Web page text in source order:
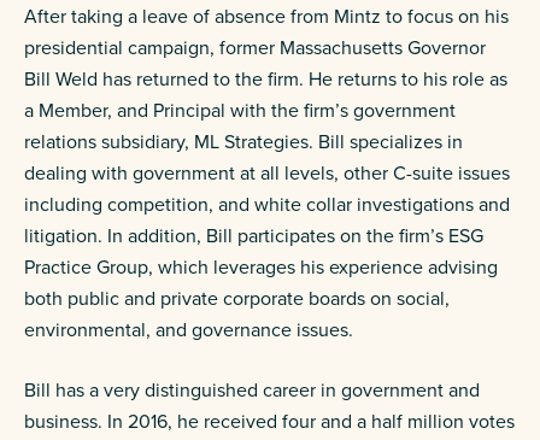
After taking a leave of absence from Mintz to focus on his
presidential campaign, former Massachusetts Governor
Bill Weld has returned to the firm. He returns to his role as
a Member, and Principal with the firm’s government
relations subsidiary, ML Strategies. Bill specializes in
dealing with government at all levels, other C-suite issues
including competition, and white collar investigations and
litigation. In addition, Bill participates on the firm’s ESG
Practice Group, which leverages his experience advising
both public and private corporate boards on social,
environmental, and governance issues.
Bill has a very distinguished career in government and
business. In 2016, he received four and a half million votes